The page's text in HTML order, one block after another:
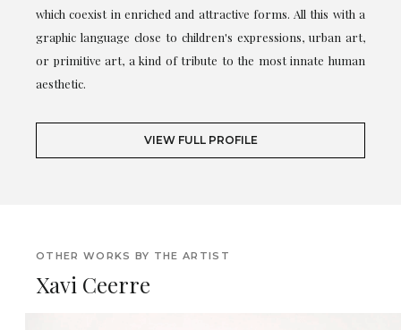
which coexist in enriched and attractive forms. All this with a
graphic language close to children's expressions, urban art,
or primitive art, a kind of tribute to the most innate human
aesthetic.
VIEW FULL PROFILE
OTHER WORKS BY THE ARTIST
Xavi Ceerre